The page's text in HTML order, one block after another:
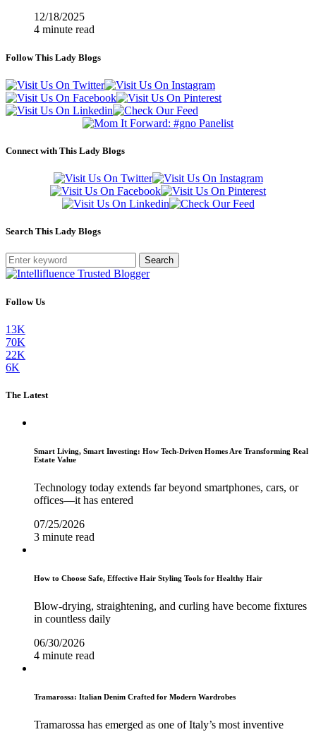
12/18/2025
4 minute read
Follow This Lady Blogs
Connect with This Lady Blogs
Search This Lady Blogs
Search
Follow Us
13K
70K
22K
6K
The Latest
Smart Living, Smart Investing: How Tech-Driven Homes Are Transforming Real
Estate Value
Technology today extends far beyond smartphones, cars, or
offices—it has entered
07/25/2026
3 minute read
How to Choose Safe, Effective Hair Styling Tools for Healthy Hair
Blow-drying, straightening, and curling have become fixtures
in countless daily
06/30/2026
4 minute read
Tramarossa: Italian Denim Crafted for Modern Wardrobes
Tramarossa has emerged as one of Italy’s most inventive